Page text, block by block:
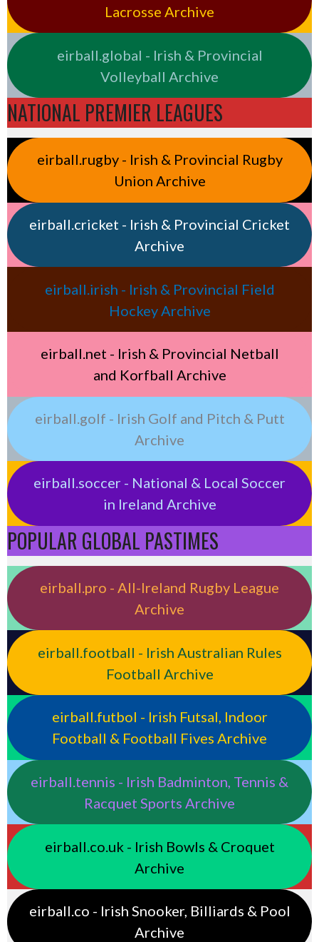
Lacrosse Archive
eirball.global - Irish & Provincial
Volleyball Archive
NATIONAL PREMIER LEAGUES
eirball.rugby - Irish & Provincial Rugby
Union Archive
eirball.cricket - Irish & Provincial Cricket
Archive
eirball.irish - Irish & Provincial Field
Hockey Archive
eirball.net - Irish & Provincial Netball
and Korfball Archive
eirball.golf - Irish Golf and Pitch & Putt
Archive
eirball.soccer - National & Local Soccer
in Ireland Archive
POPULAR GLOBAL PASTIMES
eirball.pro - All-Ireland Rugby League
Archive
eirball.football - Irish Australian Rules
Football Archive
eirball.futbol - Irish Futsal, Indoor
Football & Football Fives Archive
eirball.tennis - Irish Badminton, Tennis &
Racquet Sports Archive
eirball.co.uk - Irish Bowls & Croquet
Archive
eirball.co - Irish Snooker, Billiards & Pool
Archive